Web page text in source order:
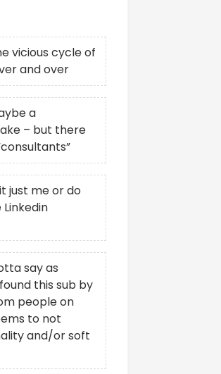
vicious cycle of
and over
a
– but there
just me or do
say as
this sub by
people on
to not
and/or soft